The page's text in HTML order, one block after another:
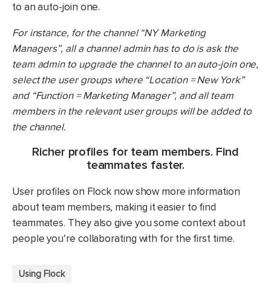
to an auto-join one.
For instance, for the channel “NY Marketing
Managers”, all a channel admin has to do is ask the
team admin to upgrade the channel to an auto-join one,
select the user groups where “Location = New York”
and “Function = Marketing Manager”, and all team
members in the relevant user groups will be added to
the channel.
Richer profiles for team members. Find
teammates faster.
User profiles on Flock now show more information
about team members, making it easier to find
teammates. They also give you some context about
people you’re collaborating with for the first time.
Using Flock